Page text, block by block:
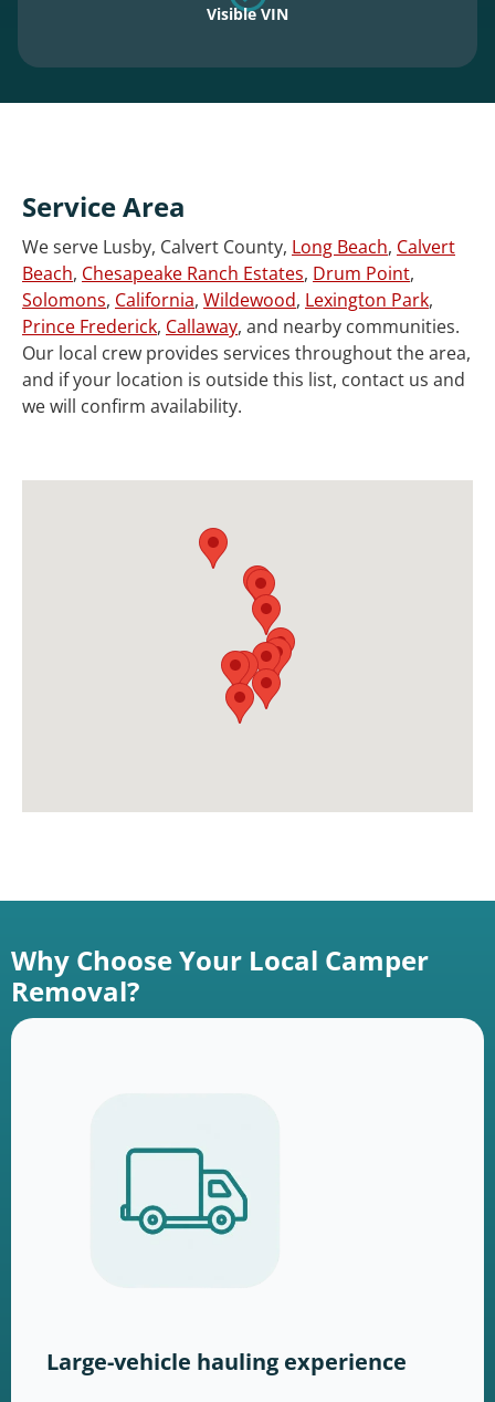
Visible VIN
Service Area
We serve Lusby, Calvert County, Long Beach, Calvert
Beach, Chesapeake Ranch Estates, Drum Point,
Solomons, California, Wildewood, Lexington Park,
Prince Frederick, Callaway, and nearby communities.
Our local crew provides services throughout the area,
and if your location is outside this list, contact us and
we will confirm availability.
Why Choose Your Local Camper
Removal?
Large-vehicle hauling experience